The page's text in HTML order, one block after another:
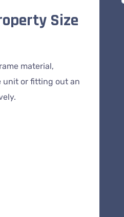
Size
material,
unit or fitting out an